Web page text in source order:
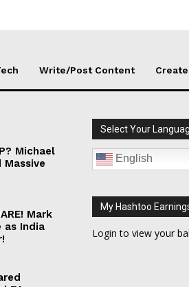
Write/Post Content
Michael
Massive
Mark
as India
Select Your
English
My Hashtoo
Login to view your